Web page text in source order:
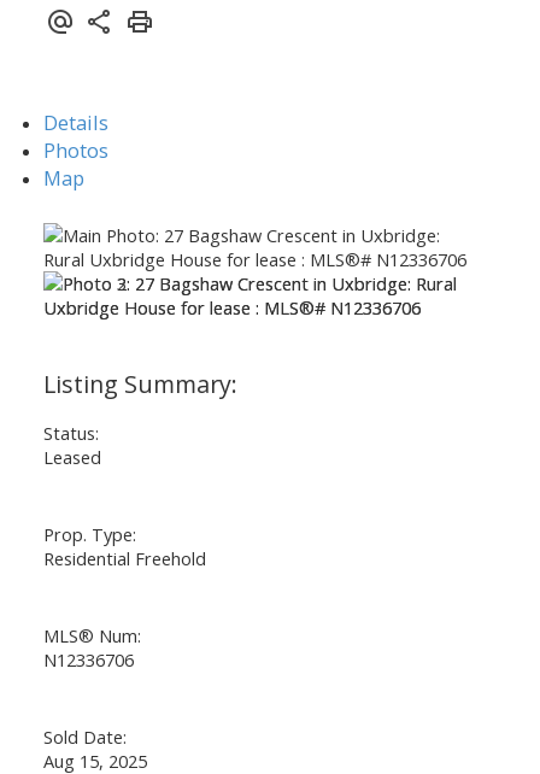
Details
Photos
Map
Status:
Leased
Prop. Type:
Residential Freehold
MLS® Num:
N12336706
Sold Date:
Aug 15, 2025